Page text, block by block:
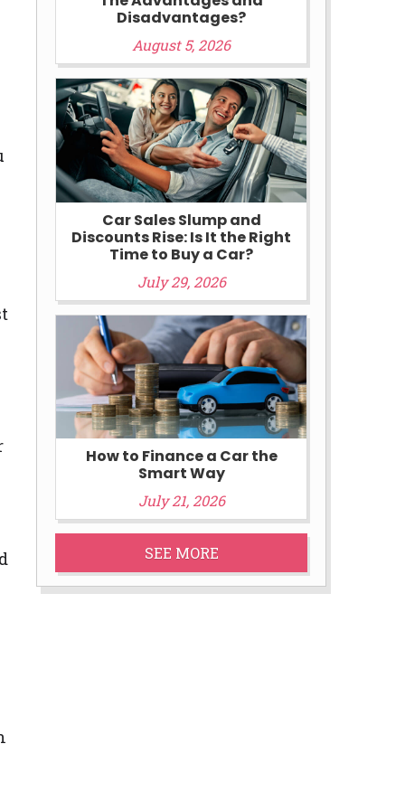
Disadvantages?
August 5, 2026
Car Sales Slump and
Discounts Rise: Is It the Right
Time to Buy a Car?
July 29, 2026
How to Finance a Car the
Smart Way
July 21, 2026
SEE MORE